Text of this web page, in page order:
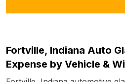
Fortville, Indiana Auto
Expense by Vehicle &